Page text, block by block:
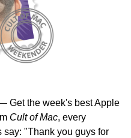
Get the week's best Apple
Cult of Mac, every
say: "Thank you guys for